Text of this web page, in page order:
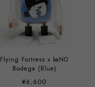
Flying Fortress x kaNO
Bodega (Blue)
¥6,600